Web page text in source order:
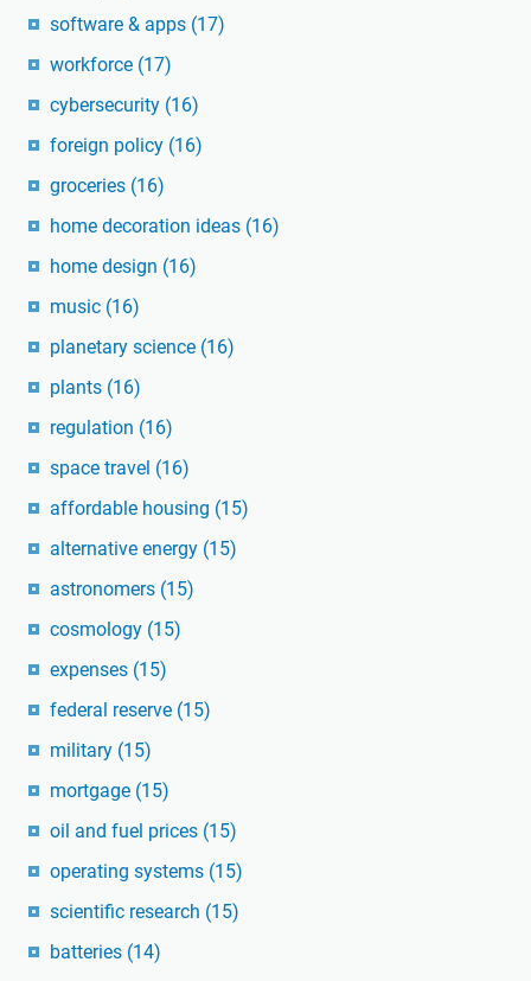
software & apps (17)
workforce (17)
cybersecurity (16)
foreign policy (16)
groceries (16)
home decoration ideas (16)
home design (16)
music (16)
planetary science (16)
plants (16)
regulation (16)
space travel (16)
affordable housing (15)
alternative energy (15)
astronomers (15)
cosmology (15)
expenses (15)
federal reserve (15)
military (15)
mortgage (15)
oil and fuel prices (15)
operating systems (15)
scientific research (15)
batteries (14)